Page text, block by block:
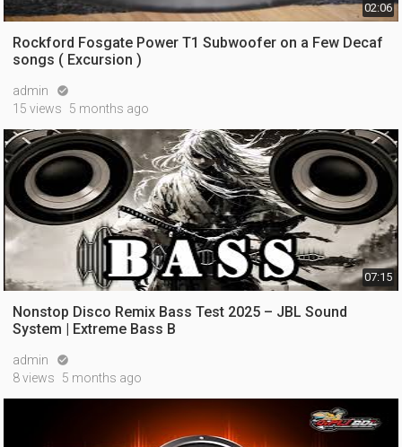
02:06
Rockford Fosgate Power T1 Subwoofer on a Few Decaf
songs ( Excursion )
admin 
15 views 5 months ago
07:15
Nonstop Disco Remix Bass Test 2025 – JBL Sound
System | Extreme Bass B
admin 
8 views 5 months ago